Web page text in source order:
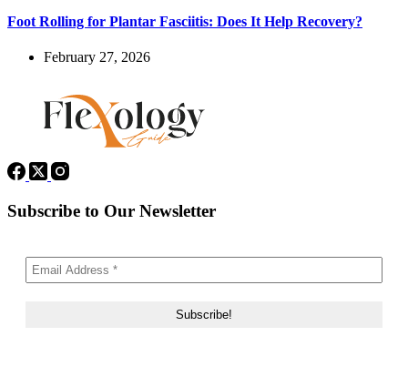
Foot Rolling for Plantar Fasciitis: Does It Help Recovery?
February 27, 2026
Subscribe to Our Newsletter